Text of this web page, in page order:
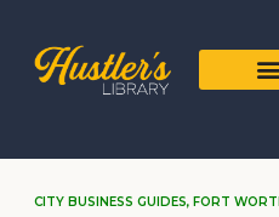
CITY BUSINESS GUIDES, FORT